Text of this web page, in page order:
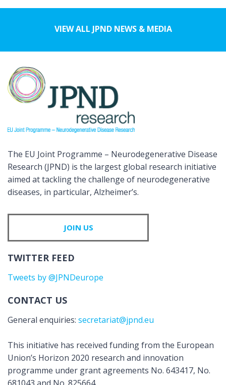
VIEW ALL JPND NEWS & MEDIA
The EU Joint Programme – Neurodegenerative Disease
Research (JPND) is the largest global research initiative
aimed at tackling the challenge of neurodegenerative
diseases, in particular, Alzheimer’s.
JOIN US
TWITTER FEED
Tweets by @JPNDeurope
CONTACT US
General enquiries: secretariat@jpnd.eu
This initiative has received funding from the European
Union’s Horizon 2020 research and innovation
programme under grant agreements No. 643417, No.